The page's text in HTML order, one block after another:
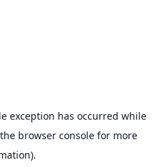
exception has occurred while
browser consolefor more